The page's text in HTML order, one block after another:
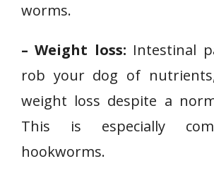
worms.
– Weight loss: Intestinal
rob your dog of
weight loss despite a
This is especially
hookworms.